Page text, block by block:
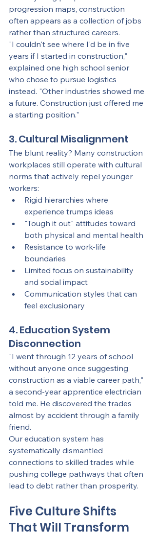
progression maps, construction
often appears as a collection of jobs
rather than structured careers.
"I couldn't see where I'd be in five
years if I started in construction,"
explained one high school senior
who chose to pursue logistics
instead. "Other industries showed me
a future. Construction just offered me
a starting position."
3. Cultural Misalignment
The blunt reality? Many construction
workplaces still operate with cultural
norms that actively repel younger
workers:
Rigid hierarchies where
experience trumps ideas
"Tough it out" attitudes toward
both physical and mental health
Resistance to work-life
boundaries
Limited focus on sustainability
and social impact
Communication styles that can
feel exclusionary
4. Education System
Disconnection
"I went through 12 years of school
without anyone once suggesting
construction as a viable career path,"
a second-year apprentice electrician
told me. He discovered the trades
almost by accident through a family
friend.
Our education system has
systematically dismantled
connections to skilled trades while
pushing college pathways that often
lead to debt rather than prosperity.
Five Culture Shifts
That Will Transform